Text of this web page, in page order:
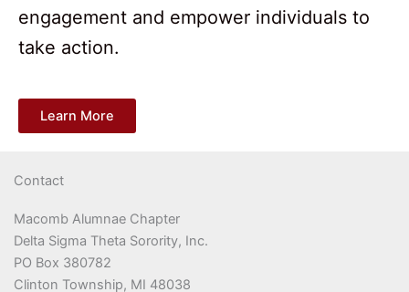
engagement and empower individuals to
take action.
Learn More
Contact
Macomb Alumnae Chapter
Delta Sigma Theta Sorority, Inc.
PO Box 380782
Clinton Township, MI 48038